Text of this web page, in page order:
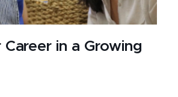
Career in a Growing